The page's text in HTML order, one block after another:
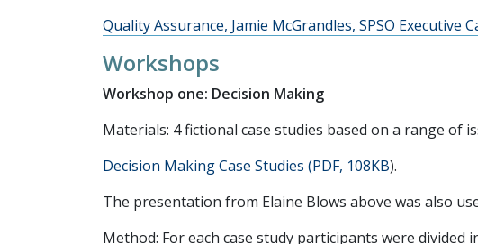
Quality Assurance, Jamie McGrandles, SPSO Executive
Workshops
Workshop one: Decision Making
Materials: 4 fictional case studies based on a range of
Decision Making Case Studies (PDF, 108KB).
The presentation from Elaine Blows above was also
Method: For each case study participants were